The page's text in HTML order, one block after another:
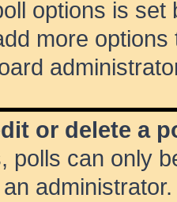
options is
more
or delete a
polls can only